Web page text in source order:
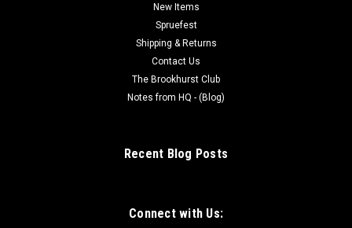
New Items
Spruefest
Shipping & Returns
Contact Us
The Brookhurst Club
Notes from HQ - (Blog)
Recent Blog Posts
Connect with Us: